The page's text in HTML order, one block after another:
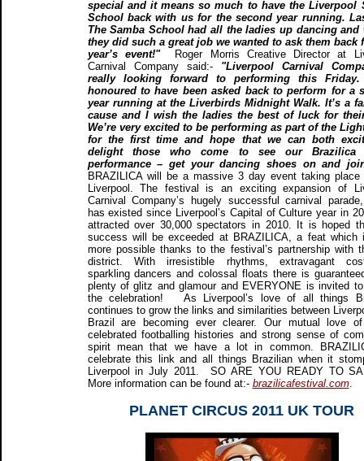
special and it means so much to have the Liverpool
School back with us for the second year running.
The Samba School had all the ladies up dancing and
they did such a great job we wanted to ask them back
year’s event!"
Roger Morris Creative Director at
Carnival Company said:- "Liverpool Carnival
really looking forward to performing this Friday.
honoured to have been asked back to perform for a
year running at the Liverbirds Midnight Walk. It’s a
cause and I wish the ladies the best of luck for
We’re very excited to be performing as part of the
for the first time and hope that we can both
delight those who come to see our Brazilica
performance – get your dancing shoes on and
BRAZILICA will be a massive 3 day event taking place
Liverpool. The festival is an exciting expansion of
Carnival Company’s hugely successful carnival
has existed since Liverpool’s Capital of Culture year in
attracted over 30,000 spectators in 2010. It is hoped
success will be exceeded at BRAZILICA, a feat which
more possible thanks to the festival’s partnership with
district. With irresistible rhythms, extravagant
sparkling dancers and colossal floats there is
plenty of glitz and glamour and EVERYONE is invited
the celebration! As Liverpool’s love of all things
continues to grow the links and similarities between
Brazil are becoming ever clearer. Our mutual love
celebrated footballing histories and strong sense of
spirit mean that we have a lot in common.
celebrate this link and all things Brazilian when it
Liverpool in July 2011. SO ARE YOU READY TO
More information can be found at:- brazilicafestival.com.
PLANET CIRCUS 2011 UK TOUR